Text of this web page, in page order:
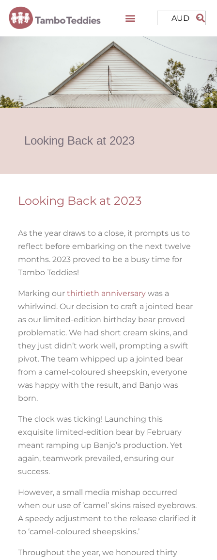
AUD
Looking Back at 2023
Looking Back at 2023
As the year draws to a close, it prompts us to
reflect before embarking on the next twelve
months. 2023 proved to be a busy time for
Tambo Teddies!
Marking our thirtieth anniversary was a
whirlwind. Our decision to craft a jointed bear
as our limited-edition birthday bear proved
problematic. We had short cream skins, and
they just didn’t work well, prompting a swift
pivot. The team whipped up a jointed bear
from a camel-coloured sheepskin, everyone
was happy with the result, and Banjo was
born.
The clock was ticking! Launching this
exquisite limited-edition bear by February
meant ramping up Banjo’s production. Yet
again, teamwork prevailed, ensuring our
success.
However, a small media mishap occurred
when our use of ‘camel’ skins raised eyebrows.
A speedy adjustment to the release clarified it
to ‘camel-coloured sheepskins.’
Throughout the year, we honoured thirty